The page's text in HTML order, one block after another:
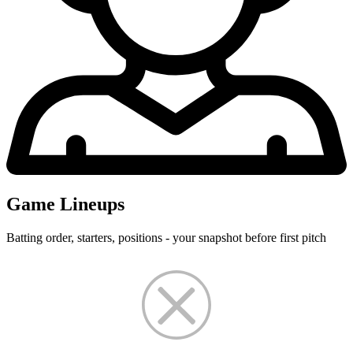
Game Lineups
Batting order, starters, positions - your snapshot before first pitch